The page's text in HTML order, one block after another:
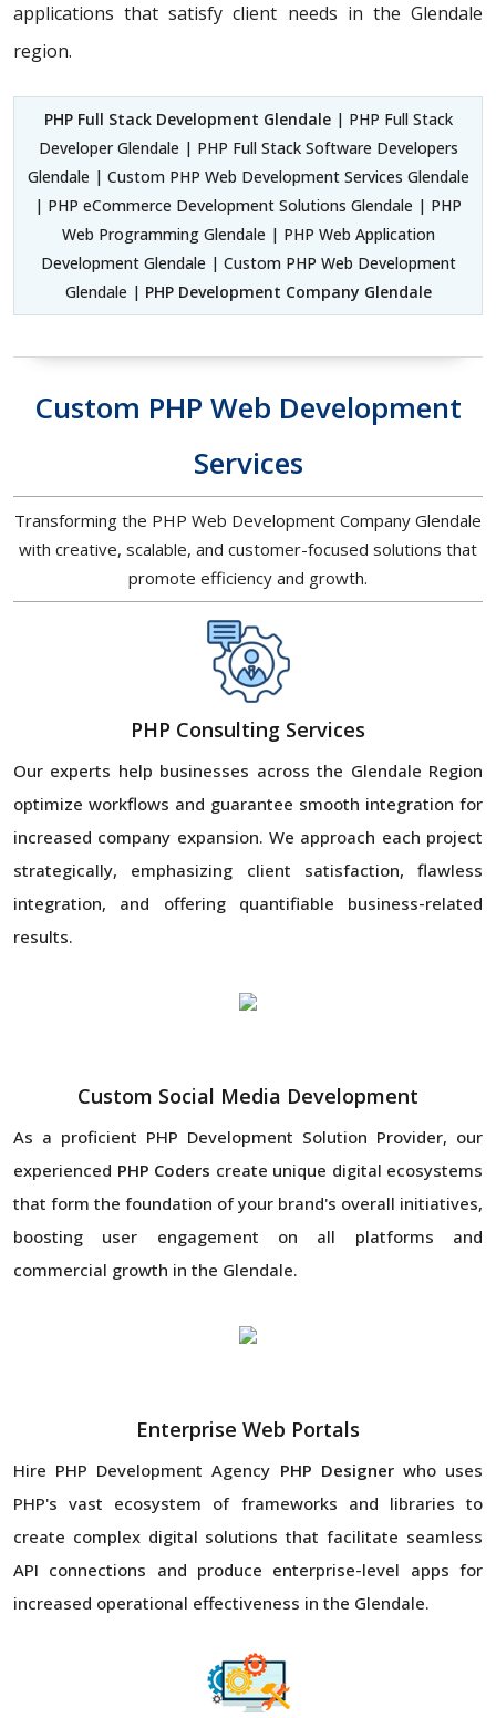
applications that satisfy client needs in the Glendale
region.
PHP Full Stack Development Glendale| PHP Full Stack
Developer Glendale | PHP Full Stack Software Developers
Glendale | Custom PHP Web Development Services Glendale
| PHP eCommerce Development Solutions Glendale | PHP
Web Programming Glendale | PHP Web Application
Development Glendale | Custom PHP Web Development
Glendale | PHP Development Company Glendale
Custom PHP Web Development
Services
Transforming the PHP Web Development Company Glendale
with creative, scalable, and customer-focused solutions that
promote efficiency and growth.
PHP Consulting Services
Our experts help businesses across the Glendale Region
optimize workflows and guarantee smooth integration for
increased company expansion. We approach each project
strategically, emphasizing client satisfaction, flawless
integration, and offering quantifiable business-related
results.
Custom Social Media Development
As a proficient PHP Development Solution Provider, our
experienced PHP Coders create unique digital ecosystems
that form the foundation of your brand's overall initiatives,
boosting user engagement on all platforms and
commercial growth in the Glendale.
Enterprise Web Portals
Hire PHP Development Agency PHP Designer who uses
PHP's vast ecosystem of frameworks and libraries to
create complex digital solutions that facilitate seamless
API connections and produce enterprise-level apps for
increased operational effectiveness in the Glendale.